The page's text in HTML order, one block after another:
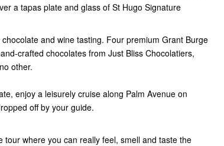
a tapas plate and glass of St Hugo Signature
chocolate and wine tasting. Four premium Grant Burge
crafted chocolates from Just Bliss Chocolatiers,
other.
enjoy a leisurely cruise along Palm Avenue on
off by your guide.
tour where you can really feel, smell and taste the